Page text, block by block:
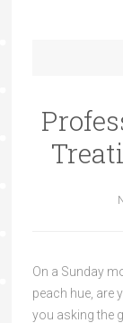
On a Sunday
peach hue, are
you asking the